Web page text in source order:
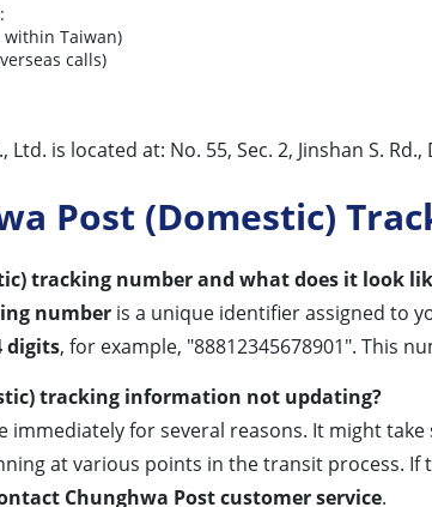
:
Taiwan)
calls)
is located at: No. 55, Sec. 2, Jinshan S. Rd.,
Post (Domestic)
tracking number and what does it look
number is a unique identifier assigned to
digits, for example, "88812345678901". This
tracking information not updating?
for several reasons. It might
at various points in the transit process.
Chunghwa Post customer service.